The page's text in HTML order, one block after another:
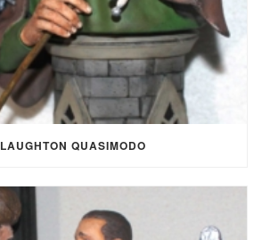
LAUGHTON QUASIMODO